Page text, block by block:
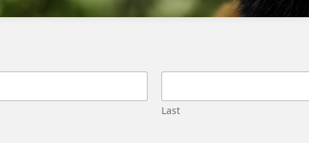
Lightning Experience.
Verify that all prerequisites are met
Last